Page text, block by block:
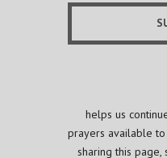
helps us
prayers available
sharing this